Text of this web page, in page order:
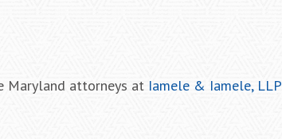
Maryland attorneys at Iamele & Iamele, LLP